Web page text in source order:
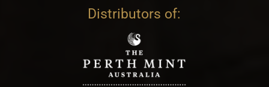
Distributors of: